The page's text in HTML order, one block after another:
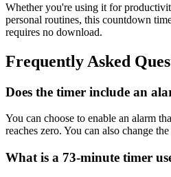
Whether you're using it for
personal routines, this countdown
requires no download.
Frequently Asked
Does the timer include an
You can choose to enable an alarm
reaches zero. You can also change
What is a 73-minute timer